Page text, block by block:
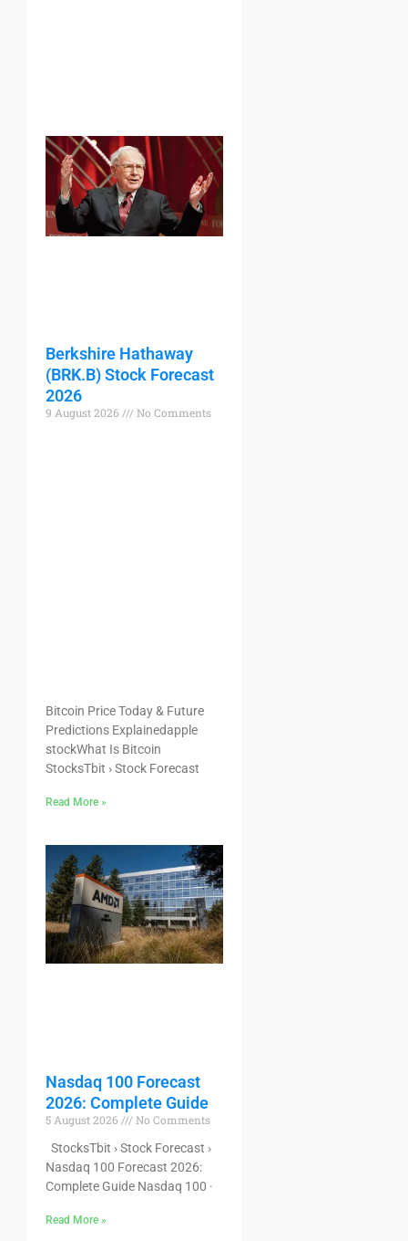
Berkshire Hathaway
(BRK.B) Stock Forecast
2026
9 August 2026 No Comments
Bitcoin Price Today & Future
Predictions Explainedapple
stockWhat Is Bitcoin
StocksTbit › Stock Forecast
Read More »
Nasdaq 100 Forecast
2026: Complete Guide
5 August 2026
No Comments
StocksTbit › Stock Forecast ›
Nasdaq 100 Forecast 2026:
Complete Guide Nasdaq 100 ·
Read More »